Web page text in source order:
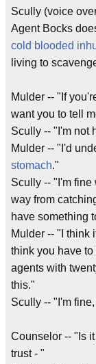
Scully (voice
Agent Bocks
cold blooded
living to
Mulder -- "If
want you to tell
Scully -- "I'm not
Mulder -- "I'd
stomach."
Scully -- "I'm fine
way from
have something
Mulder -- "I think
think you have
agents with
this."
Scully -- "I'm
Counselor -- "Is
trust - "